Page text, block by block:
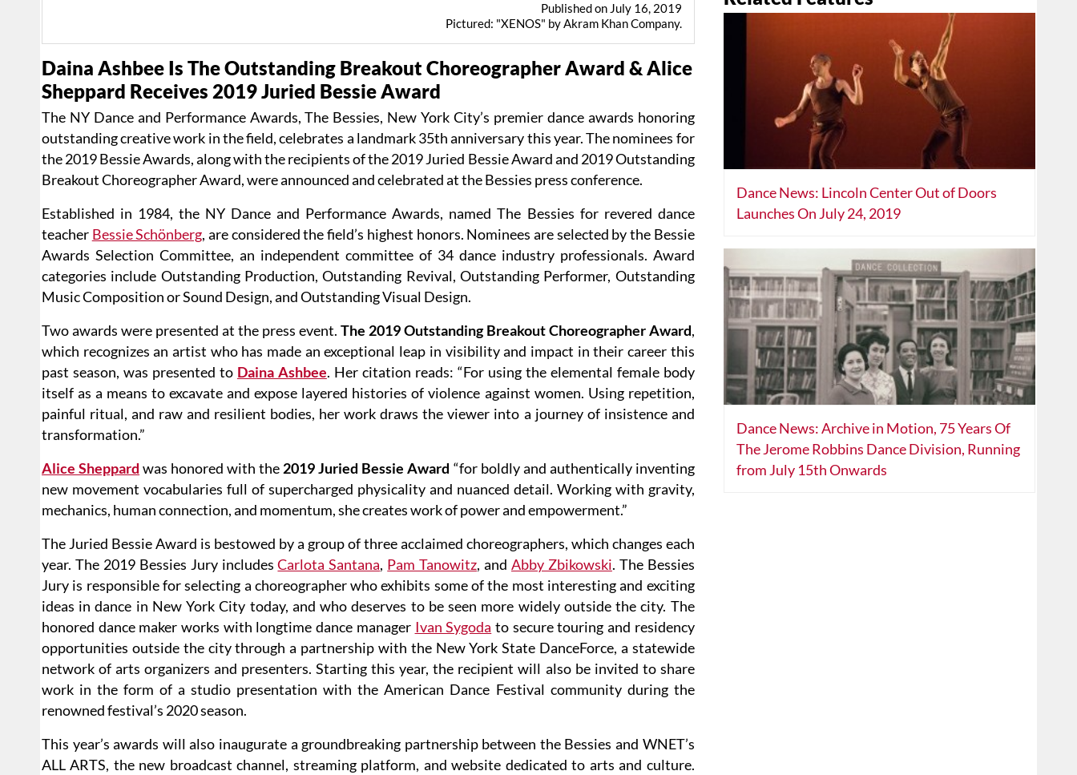
Dance News: Lincoln Center Out of Doors
Launches On July 24, 2019
Dance News: Archive in Motion, 75 Years Of
The Jerome Robbins Dance Division, Running
from July 15th Onwards
Published on July 16, 2019
Pictured: "XENOS" by Akram Khan Company.
Daina Ashbee Is The Outstanding Breakout Choreographer Award & Alice
Sheppard Receives 2019 Juried Bessie Award
The NY Dance and Performance Awards, The Bessies, New York City’s premier dance awards honoring
outstanding creative work in the field, celebrates a landmark 35th anniversary this year. The nominees for
the 2019 Bessie Awards, along with the recipients of the 2019 Juried Bessie Award and 2019 Outstanding
Breakout Choreographer Award, were announced and celebrated at the Bessies press conference.
Established in 1984, the NY Dance and Performance Awards, named The Bessies for revered dance
teacher Bessie Schönberg, are considered the field’s highest honors. Nominees are selected by the Bessie
Awards Selection Committee, an independent committee of 34 dance industry professionals. Award
categories include Outstanding Production, Outstanding Revival, Outstanding Performer, Outstanding
Music Composition or Sound Design, and Outstanding Visual Design.
Two awards were presented at the press event. The 2019 Outstanding Breakout Choreographer Award,
which recognizes an artist who has made an exceptional leap in visibility and impact in their career this
past season, was presented to Daina Ashbee. Her citation reads: “For using the elemental female body
itself as a means to excavate and expose layered histories of violence against women. Using repetition,
painful ritual, and raw and resilient bodies, her work draws the viewer into a journey of insistence and
transformation.”
Alice Sheppard was honored with the 2019 Juried Bessie Award “for boldly and authentically inventing
new movement vocabularies full of supercharged physicality and nuanced detail. Working with gravity,
mechanics, human connection, and momentum, she creates work of power and empowerment.”
The Juried Bessie Award is bestowed by a group of three acclaimed choreographers, which changes each
year. The 2019 Bessies Jury includesCarlota Santana, Pam Tanowitz, and Abby Zbikowski. The Bessies
Jury is responsible for selecting a choreographer who exhibits some of the most interesting and exciting
ideas in dance in New York City today, and who deserves to be seen more widely outside the city. The
honored dance maker works with longtime dance manager Ivan Sygoda to secure touring and residency
opportunities outside the city through a partnership with the New York State DanceForce, a statewide
network of arts organizers and presenters. Starting this year, the recipient will also be invited to share
work in the form of a studio presentation with the American Dance Festival community during the
renowned festival’s 2020 season.
This year’s awards will also inaugurate a groundbreaking partnership between the Bessies and WNET’s
ALL ARTS, the new broadcast channel, streaming platform, and website dedicated to arts and culture.